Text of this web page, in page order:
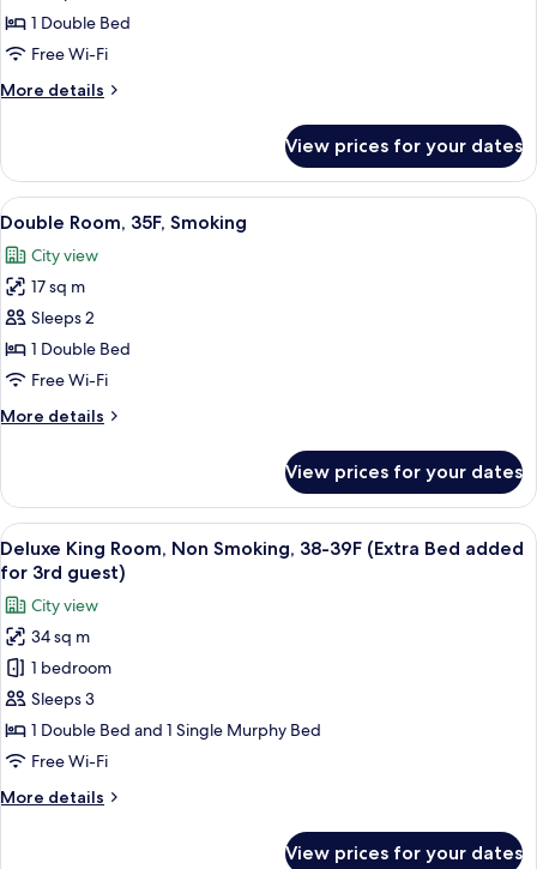
Room,
33F
up,
1 Double Bed
Free Wi-Fi
More details
More
Room,
33F
and
Non
Smoking
View prices for your dates
View
all
photos
for
Double
Room,
35F,
A hotel room with a large bed, a
5
Double Room, 35F, Smoking
City view
17 sq m
Sleeps 2
1 Double Bed
Free Wi-Fi
More details
More
Room,
35F,
Smoking
View prices for your dates
View
all
photos
for
Deluxe
King
Room,
Non
Smoking,
39F
A hotel room with a bed, a sofa, a
7
Deluxe King Room, Non Smoking, 38-39F (Extra Bed added
for 3rd guest)
City view
34 sq m
1 bedroom
Sleeps 3
1 Double Bed and 1 Single Murphy Bed
Free Wi-Fi
More details
More
View prices for your dates